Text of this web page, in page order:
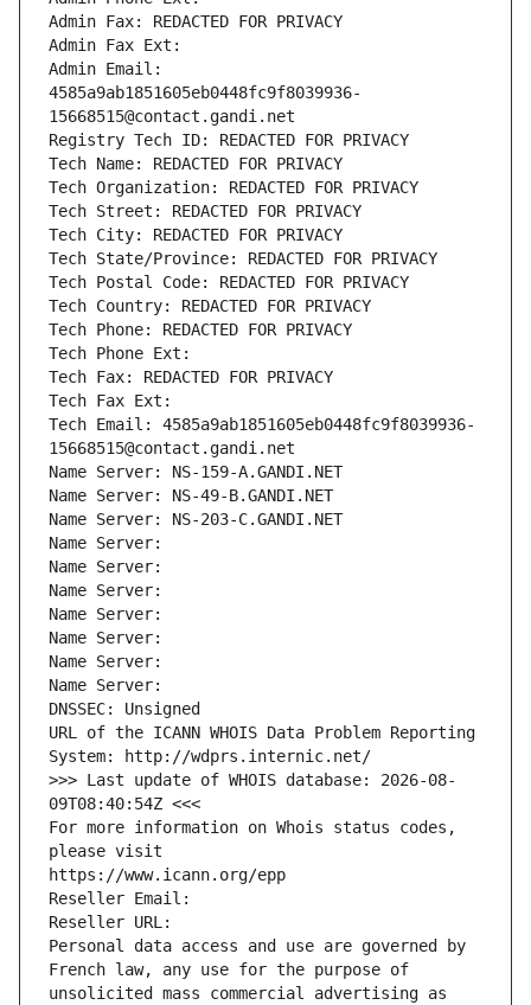
Admin Fax: REDACTED FOR PRIVACY
Admin Fax Ext:
Admin Email:
4585a9ab1851605eb0448fc9f8039936-
15668515@contact.gandi.net
Registry Tech ID: REDACTED FOR PRIVACY
Tech Name: REDACTED FOR PRIVACY
Tech Organization: REDACTED FOR PRIVACY
Tech Street: REDACTED FOR PRIVACY
Tech City: REDACTED FOR PRIVACY
Tech State/Province: REDACTED FOR PRIVACY
Tech Postal Code: REDACTED FOR PRIVACY
Tech Country: REDACTED FOR PRIVACY
Tech Phone: REDACTED FOR PRIVACY
Tech Phone Ext:
Tech Fax: REDACTED FOR PRIVACY
Tech Fax Ext:
Tech Email: 4585a9ab1851605eb0448fc9f8039936-
15668515@contact.gandi.net
Name Server: NS-159-A.GANDI.NET
Name Server: NS-49-B.GANDI.NET
Name Server: NS-203-C.GANDI.NET
Name Server:
Name Server:
Name Server:
Name Server:
Name Server:
Name Server:
Name Server:
DNSSEC: Unsigned
URL of the ICANN WHOIS Data Problem Reporting
System: http://wdprs.internic.net/
>>> Last update of WHOIS database: 2026-08-
09T08:40:54Z <<<
For more information on Whois status codes,
please visit
https://www.icann.org/epp
Reseller Email:
Reseller URL:
Personal data access and use are governed by
French law, any use for the purpose of
unsolicited mass commercial advertising as